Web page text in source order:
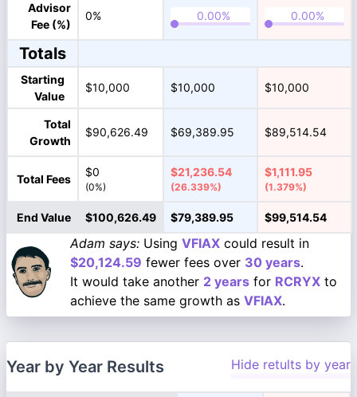
Advisor
Fee (%)
0%
Totals
Starting
Value
$10,000 $10,000 $10,000
Total
Growth
$90,626.49 $69,389.95 $89,514.54
Total Fees
$0
(0%)
$21,236.54
(26.339%)
$1,111.95
(1.379%)
End Value $100,626.49 $79,389.95 $99,514.54
Adam says: Using VFIAX could result in
$20,124.59 fewer fees over 30 years.
It would take another 2 years for RCRYX to
achieve the same growth as VFIAX.
Year by Year Results Hide retults by year